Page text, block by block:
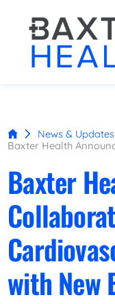
News & Updates
Baxter Health
Baxter
with New